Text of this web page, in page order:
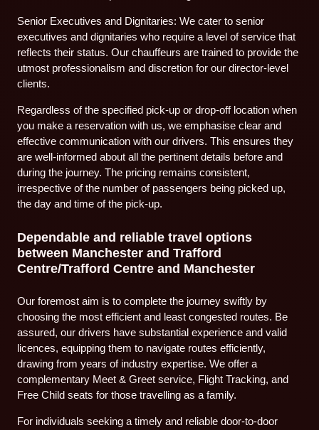
Senior Executives and Dignitaries: We cater to senior
executives and dignitaries who require a level of service that
reflects their status. Our chauffeurs are trained to provide the
utmost professionalism and discretion for our director-level
clients.
Regardless of the specified pick-up or drop-off location when
you make a reservation with us, we emphasise clear and
effective communication with our drivers. This ensures they
are well-informed about all the pertinent details before and
during the journey. The pricing remains consistent,
irrespective of the number of passengers being picked up,
the day and time of the pick-up.
Dependable and reliable travel options
between Manchester and Trafford
Centre/Trafford Centre and Manchester
Our foremost aim is to complete the journey swiftly by
choosing the most efficient and least congested routes. Be
assured, our drivers have substantial experience and valid
licences, equipping them to navigate routes efficiently,
drawing from years of industry expertise. We offer a
complementary Meet & Greet service, Flight Tracking, and
Free Child seats for those travelling as a family.
For individuals seeking a timely and reliable door-to-door